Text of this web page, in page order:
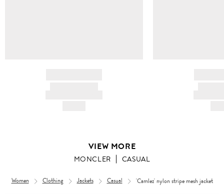
VIEW MORE
MONCLER CASUAL
Women Clothing Jackets Casual 'Camlez' nylon stripe mesh jacket